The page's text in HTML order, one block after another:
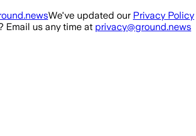
We've updated our Privacy Policy
Email us any time at privacy@ground.news